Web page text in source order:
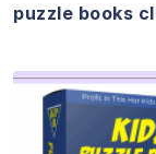
puzzle books